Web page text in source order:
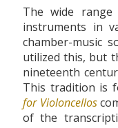
The wide
instruments in
chamber-music
utilized this, but
nineteenth
This tradition is
for Violoncellos
of the